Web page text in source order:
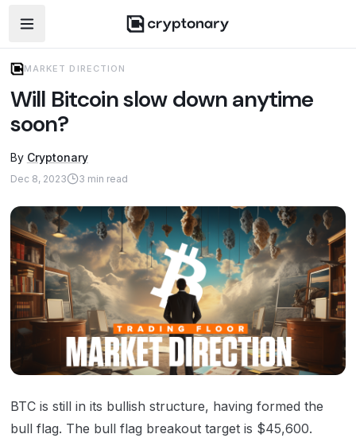
Open navigation menu
MARKET DIRECTION
Will Bitcoin slow down anytime
soon?
By Cryptonary
Dec 8, 2023 3 min read
BTCis still in its bullish structure, having formed the
bull flag. The bull flag breakout target is $45,600.